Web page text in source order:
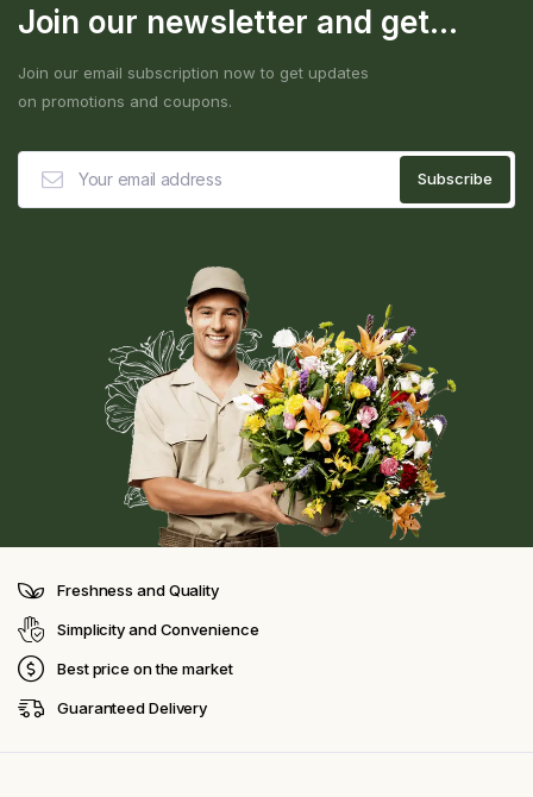
Join our newsletter and get...
Join our email subscription now to get updates
on promotions and coupons.
Freshness and Quality
Simplicity and Convenience
Best price on the market
Guaranteed Delivery